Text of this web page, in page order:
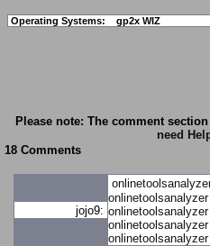
Operating Systems: gp2x WIZ
Please note: The comment
need
18 Comments
jojo9:
onlinetoolsanalyzer
onlinetoolsanalyzer
onlinetoolsanalyzer
onlinetoolsanalyzer